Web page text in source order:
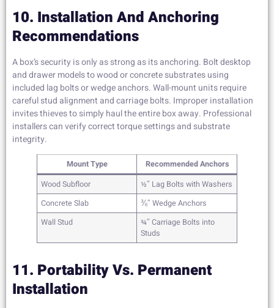
10. Installation And Anchoring
Recommendations
A box’s security is only as strong as its anchoring. Bolt desktop
and drawer models to wood or concrete substrates using
included lag bolts or wedge anchors. Wall-mount units require
careful stud alignment and carriage bolts. Improper installation
invites thieves to simply haul the entire box away. Professional
installers can verify correct torque settings and substrate
integrity.
Mount Type
Recommended Anchors
Wood Subfloor
½″ Lag Bolts with Washers
Concrete Slab
⅜″ Wedge Anchors
Wall Stud
¾″ Carriage Bolts into
Studs
11. Portability Vs. Permanent
Installation